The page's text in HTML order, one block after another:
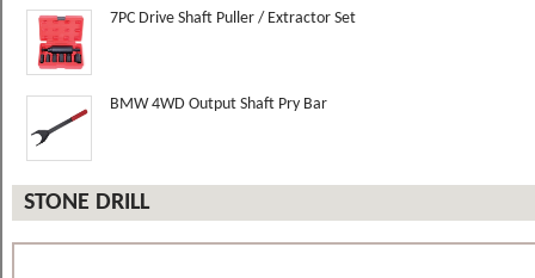
7PC Drive Shaft Puller / Extractor Set
BMW 4WD Output Shaft Pry Bar
STONE DRILL